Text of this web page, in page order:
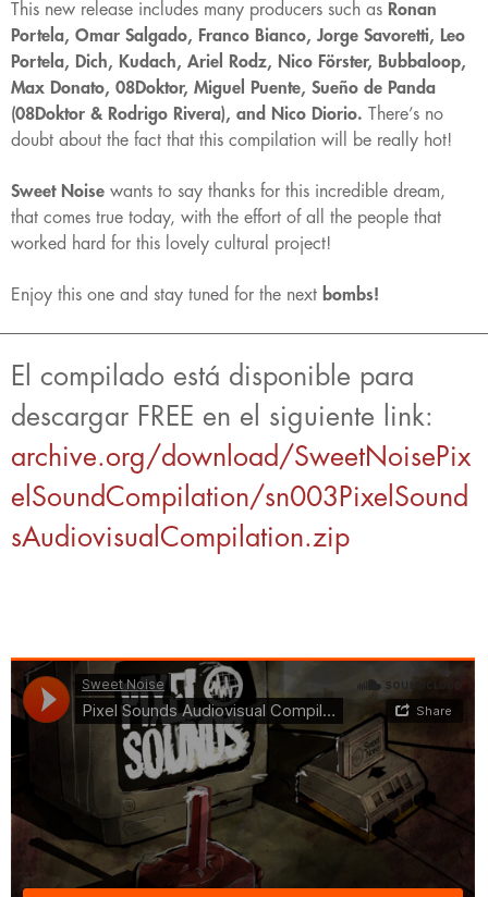
This new release includes many producers such as Ronan
Portela, Omar Salgado, Franco Bianco, Jorge Savoretti, Leo
Portela, Dich, Kudach, Ariel Rodz, Nico Förster, Bubbaloop,
Max Donato, 08Doktor, Miguel Puente, Sueño de Panda
(08Doktor & Rodrigo Rivera), and Nico Diorio. There’s no
doubt about the fact that this compilation will be really hot!
Sweet Noise wants to say thanks for this incredible dream,
that comes true today, with the effort of all the people that
worked hard for this lovely cultural project!
Enjoy this one and stay tuned for the next bombs!
El compilado está disponible para
descargar FREE en el siguiente link:
archive.org/download/SweetNoisePix
elSoundCompilation/sn003PixelSound
sAudiovisualCompilation.zip